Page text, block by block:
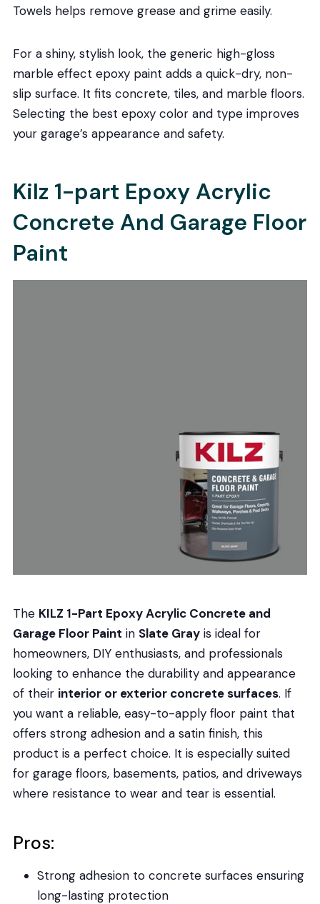
Towels helps remove grease and grime easily.
For a shiny, stylish look, the generic high-gloss
marble effect epoxy paint adds a quick-dry, non-
slip surface. It fits concrete, tiles, and marble floors.
Selecting the best epoxy color and type improves
your garage’s appearance and safety.
Kilz 1-part Epoxy Acrylic
Concrete And Garage Floor
Paint
The KILZ 1-Part Epoxy Acrylic Concrete and
Garage Floor Paint in Slate Grayis ideal for
homeowners, DIY enthusiasts, and professionals
looking to enhance the durability and appearance
of their interior or exterior concrete surfaces. If
you want a reliable, easy-to-apply floor paint that
offers strong adhesion and a satin finish, this
product is a perfect choice. It is especially suited
for garage floors, basements, patios, and driveways
where resistance to wear and tear is essential.
Pros:
Strong adhesion to concrete surfaces ensuring
long-lasting protection